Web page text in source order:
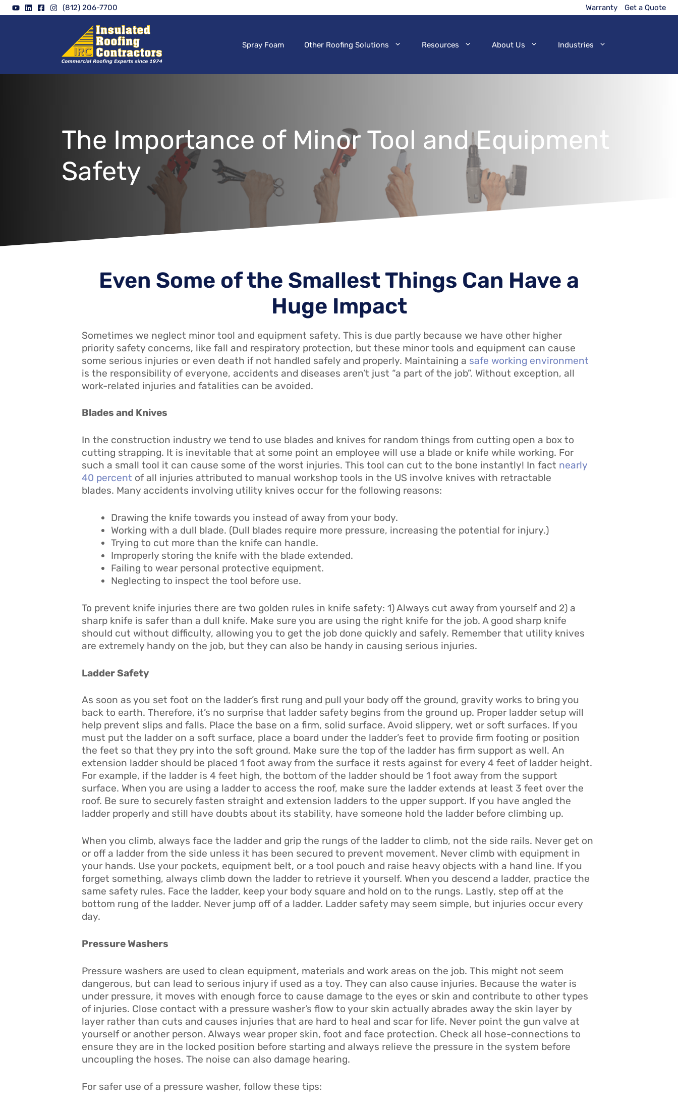
Skip
to
(812) 206-7700 Warranty Get a Quote
Spray Foam Other Roofing Solutions Resources About Us Industries
The Importance of Minor Tool and Equipment
Safety
Even Some of the Smallest Things Can Have a
Huge Impact
Sometimes we neglect minor tool and equipment safety. This is due partly because we have other higher
priority safety concerns, like fall and respiratory protection, but these minor tools and equipment can cause
some serious injuries or even death if not handled safely and properly. Maintaining a safe working environment
is the responsibility of everyone, accidents and diseases aren’t just “a part of the job”. Without exception, all
work-related injuries and fatalities can be avoided.
Blades and Knives
In the construction industry we tend to use blades and knives for random things from cutting open a box to
cutting strapping. It is inevitable that at some point an employee will use a blade or knife while working. For
such a small tool it can cause some of the worst injuries. This tool can cut to the bone instantly! In fact nearly
40 percent of all injuries attributed to manual workshop tools in the US involve knives with retractable
blades. Many accidents involving utility knives occur for the following reasons:
Drawing the knife towards you instead of away from your body.
Working with a dull blade. (Dull blades require more pressure, increasing the potential for injury.)
Trying to cut more than the knife can handle.
Improperly storing the knife with the blade extended.
Failing to wear personal protective equipment.
Neglecting to inspect the tool before use.
To prevent knife injuries there are two golden rules in knife safety: 1) Always cut away from yourself and 2) a
sharp knife is safer than a dull knife. Make sure you are using the right knife for the job. A good sharp knife
should cut without difficulty, allowing you to get the job done quickly and safely. Remember that utility knives
are extremely handy on the job, but they can also be handy in causing serious injuries.
Ladder Safety
As soon as you set foot on the ladder’s first rung and pull your body off the ground, gravity works to bring you
back to earth. Therefore, it’s no surprise that ladder safety begins from the ground up. Proper ladder setup will
help prevent slips and falls. Place the base on a firm, solid surface. Avoid slippery, wet or soft surfaces. If you
must put the ladder on a soft surface, place a board under the ladder’s feet to provide firm footing or position
the feet so that they pry into the soft ground. Make sure the top of the ladder has firm support as well. An
extension ladder should be placed 1 foot away from the surface it rests against for every 4 feet of ladder height.
For example, if the ladder is 4 feet high, the bottom of the ladder should be 1 foot away from the support
surface. When you are using a ladder to access the roof, make sure the ladder extends at least 3 feet over the
roof. Be sure to securely fasten straight and extension ladders to the upper support. If you have angled the
ladder properly and still have doubts about its stability, have someone hold the ladder before climbing up.
When you climb, always face the ladder and grip the rungs of the ladder to climb, not the side rails. Never get on
or off a ladder from the side unless it has been secured to prevent movement. Never climb with equipment in
your hands. Use your pockets, equipment belt, or a tool pouch and raise heavy objects with a hand line. If you
forget something, always climb down the ladder to retrieve it yourself. When you descend a ladder, practice the
same safety rules. Face the ladder, keep your body square and hold on to the rungs. Lastly, step off at the
bottom rung of the ladder. Never jump off of a ladder. Ladder safety may seem simple, but injuries occur every
day.
Pressure Washers
Pressure washers are used to clean equipment, materials and work areas on the job. This might not seem
dangerous, but can lead to serious injury if used as a toy. They can also cause injuries. Because the water is
under pressure, it moves with enough force to cause damage to the eyes or skin and contribute to other types
of injuries. Close contact with a pressure washer’s flow to your skin actually abrades away the skin layer by
layer rather than cuts and causes injuries that are hard to heal and scar for life. Never point the gun valve at
yourself or another person. Always wear proper skin, foot and face protection. Check all hose-connections to
ensure they are in the locked position before starting and always relieve the pressure in the system before
uncoupling the hoses. The noise can also damage hearing.
For safer use of a pressure washer, follow these tips: